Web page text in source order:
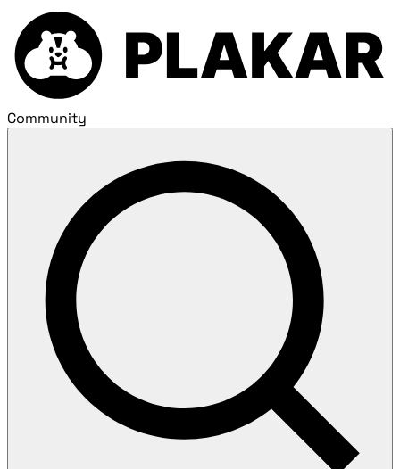
Community